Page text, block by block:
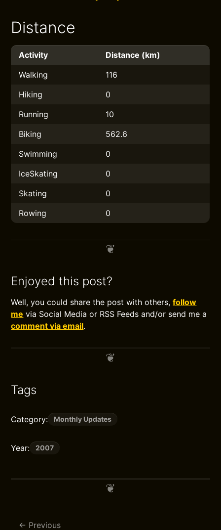
Distance
Activity
Distance (km)
Walking
116
Hiking
0
Running
10
Biking
562.6
Swimming
0
IceSkating
0
Skating
0
Rowing
0
Enjoyed this post?
Well, you could share the post with others,follow
me via Social Media or RSS Feeds and/or send me a
comment via email.
Tags
Category: Monthly Updates
Year: 2007
Previous